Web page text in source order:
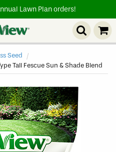
Lawn Plan orders!
Seed
Tall Fescue Sun & Shade Blend